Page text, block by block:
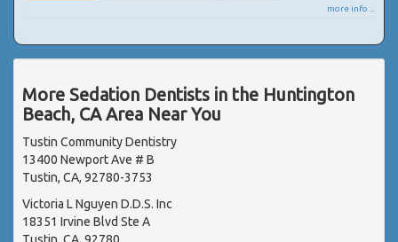
more info ...
More Sedation Dentists in the Huntington
Beach, CA Area Near You
Tustin Community Dentistry
13400 Newport Ave # B
Tustin, CA, 92780-3753
Victoria L Nguyen D.D.S. Inc
18351 Irvine Blvd Ste A